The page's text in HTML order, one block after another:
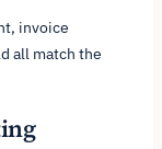
invoice
all match the